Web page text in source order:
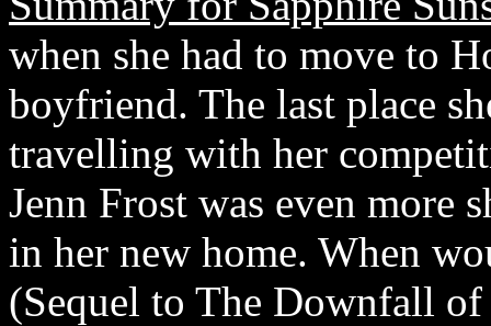
when she had to move to
boyfriend. The last place
travelling with her
Jenn Frost was even more
in her new home. When
(Sequel to The Downfall of